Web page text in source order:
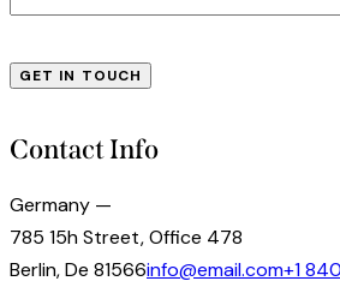
Contact Info
Germany —
785 15h Street, Office 478
Berlin, De 81566info@email.com+1